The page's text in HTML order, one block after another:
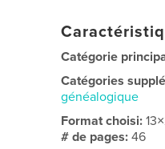
Catégorie
Catégories
généalogique
Format choisi:
# de pages:46